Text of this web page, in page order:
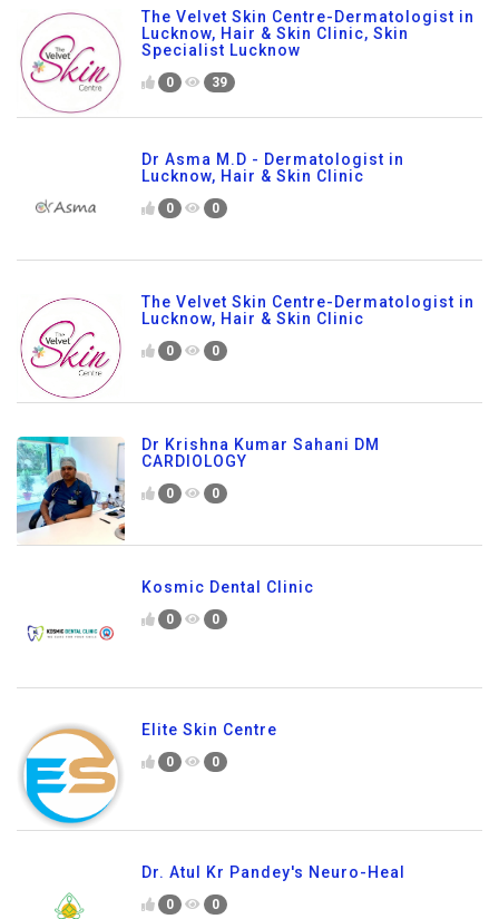
The Velvet Skin Centre-Dermatologist in
Lucknow, Hair & Skin Clinic, Skin
Specialist Lucknow
0 39
Dr Asma M.D - Dermatologist in
Lucknow, Hair & Skin Clinic
0 0
The Velvet Skin Centre-Dermatologist in
Lucknow, Hair & Skin Clinic
0 0
Dr Krishna Kumar Sahani DM
CARDIOLOGY
0 0
Kosmic Dental Clinic
0 0
Elite Skin Centre
0 0
Dr. Atul Kr Pandey's Neuro-Heal
0 0